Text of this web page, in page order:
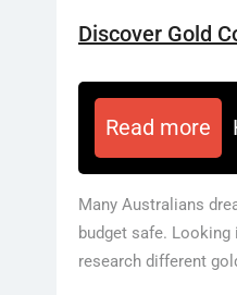
Discover Gold
Read more
Many Australians
budget safe.
research different